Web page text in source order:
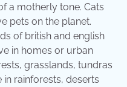
a motherly tone. Cats
pets on the planet.
of british and english
in homes or urban
grasslands, tundras
rainforests, deserts